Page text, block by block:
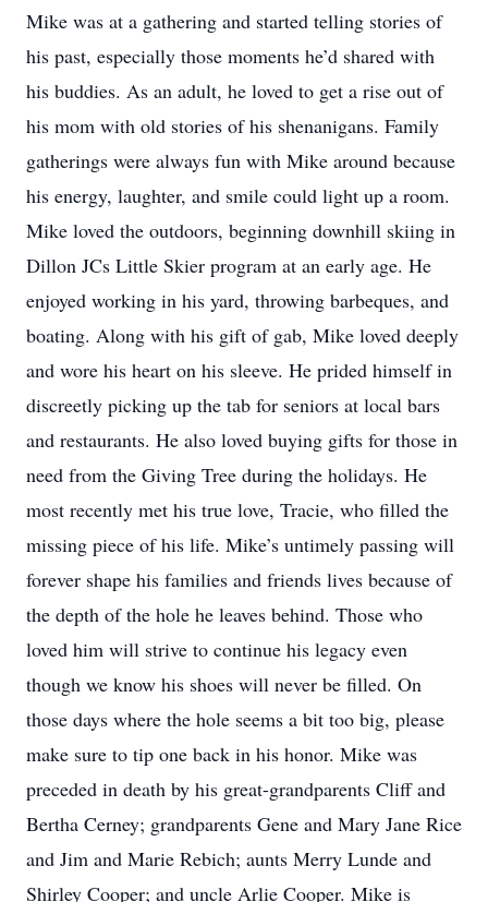
Mike was at a gathering and started telling stories of
his past, especially those moments he’d shared with
his buddies. As an adult, he loved to get a rise out of
his mom with old stories of his shenanigans. Family
gatherings were always fun with Mike around because
his energy, laughter, and smile could light up a room.
Mike loved the outdoors, beginning downhill skiing in
Dillon JCs Little Skier program at an early age. He
enjoyed working in his yard, throwing barbeques, and
boating. Along with his gift of gab, Mike loved deeply
and wore his heart on his sleeve. He prided himself in
discreetly picking up the tab for seniors at local bars
and restaurants. He also loved buying gifts for those in
need from the Giving Tree during the holidays. He
most recently met his true love, Tracie, who filled the
missing piece of his life. Mike’s untimely passing will
forever shape his families and friends lives because of
the depth of the hole he leaves behind. Those who
loved him will strive to continue his legacy even
though we know his shoes will never be filled. On
those days where the hole seems a bit too big, please
make sure to tip one back in his honor. Mike was
preceded in death by his great-grandparents Cliff and
Bertha Cerney; grandparents Gene and Mary Jane Rice
and Jim and Marie Rebich; aunts Merry Lunde and
Shirley Cooper; and uncle Arlie Cooper. Mike is